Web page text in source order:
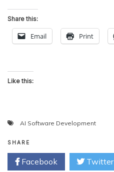
Share this:
Email Print
Like this:
AI Software Development
SHARE
Facebook Twitter